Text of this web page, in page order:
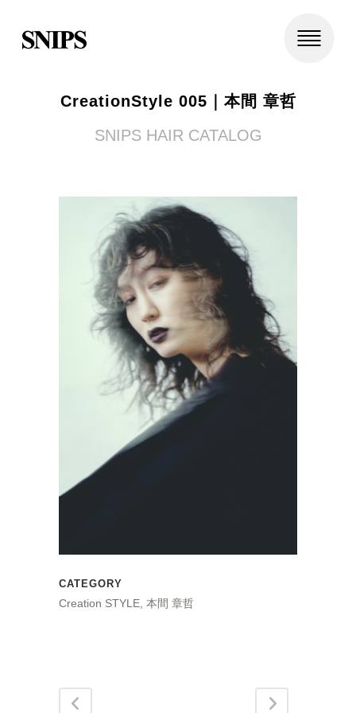
CreationStyle 005｜本間 章哲
SNIPS HAIR CATALOG
CATEGORY
Creation STYLE, 本間 章哲